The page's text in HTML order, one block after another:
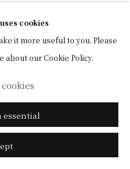
cookies
it more useful to you. Please
about our Cookie Policy.
essential